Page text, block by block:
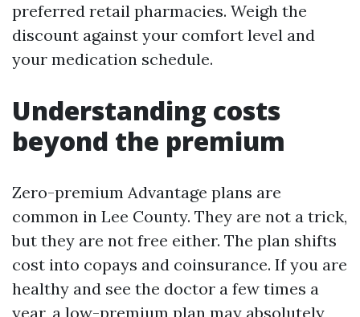
preferred retail pharmacies. Weigh the
discount against your comfort level and
your medication schedule.
Understanding costs
beyond the premium
Zero-premium Advantage plans are
common in Lee County. They are not a trick,
but they are not free either. The plan shifts
cost into copays and coinsurance. If you are
healthy and see the doctor a few times a
year, a low-premium plan may absolutely